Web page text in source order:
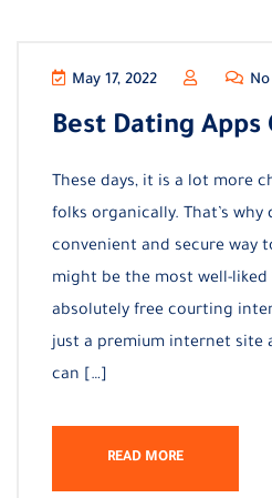
May 17, 2022
Best Dating Apps
These days, it is a lot more
folks organically. That’s why
convenient and secure way
might be the most well-liked
absolutely free courting
just a premium internet site
can […]
READ MORE